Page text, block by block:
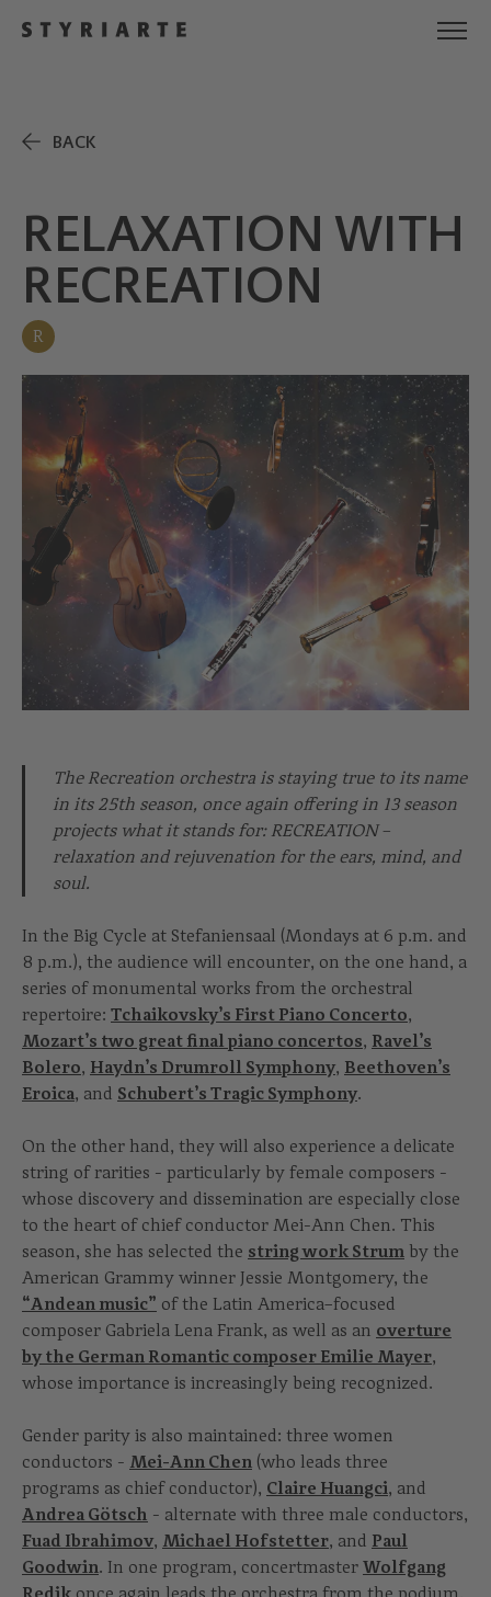
BACK
RELAXATION WITH
RECREATION
R
The Recreation orchestra is staying true to its name
in its 25th season, once again offering in 13 season
projects what it stands for: RECREATION –
relaxation and rejuvenation for the ears, mind, and
soul.
In the Big Cycle at Stefaniensaal (Mondays at 6 p.m. and
8 p.m.), the audience will encounter, on the one hand, a
series of monumental works from the orchestral
repertoire: Tchaikovsky’s First Piano Concerto,
Mozart’s two great final piano concertos, Ravel’s
Bolero, Haydn’s Drumroll Symphony, Beethoven’s
Eroica, and Schubert’s Tragic Symphony.
On the other hand, they will also experience a delicate
string of rarities - particularly by female composers -
whose discovery and dissemination are especially close
to the heart of chief conductor Mei-Ann Chen. This
season, she has selected the string work Strum by the
American Grammy winner Jessie Montgomery, the
“Andean music” of the Latin America–focused
composer Gabriela Lena Frank, as well as an overture
by the German Romantic composer Emilie Mayer,
whose importance is increasingly being recognized.
Gender parity is also maintained: three women
conductors - Mei-Ann Chen (who leads three
programs as chief conductor), Claire Huangci, and
Andrea Götsch - alternate with three male conductors,
Fuad Ibrahimov, Michael Hofstetter, and Paul
Goodwin. In one program, concertmaster Wolfgang